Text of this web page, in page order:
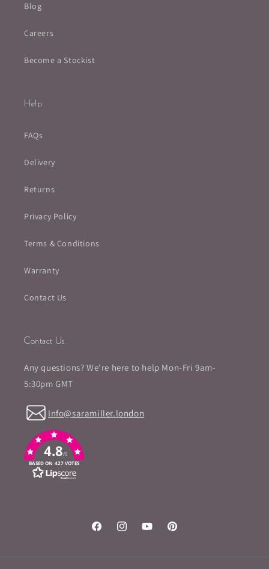
Blog
Careers
Become a Stockist
Help
FAQs
Delivery
Returns
Privacy Policy
Terms & Conditions
Warranty
Contact Us
Contact Us
Any questions? We're here to help Mon-Fri 9am-
5:30pm GMT
Info@saramiller.london
4.8/5
BASED ON 427 VOTES
FacebookInstagramYouTubePinterest